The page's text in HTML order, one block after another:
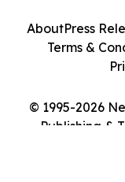
© 1995-2026
Publishing &
AboutPress
Terms &